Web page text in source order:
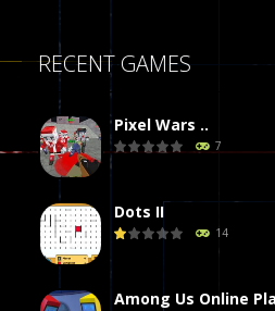
RECENT GAMES
Pixel Wars ..
7
Dots II
14
Among Us Online